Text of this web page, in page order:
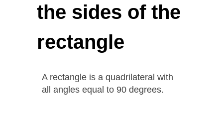
the sides of the
rectangle
A rectangle is a quadrilateral with
all angles equal to 90 degrees.